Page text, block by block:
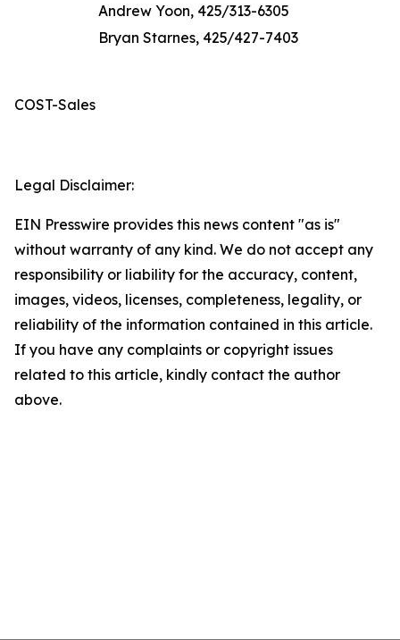
Andrew Yoon, 425/313-6305
Bryan Starnes, 425/427-7403
COST-Sales
Legal Disclaimer:
EIN Presswire provides this news content "as is"
without warranty of any kind. We do not accept any
responsibility or liability for the accuracy, content,
images, videos, licenses, completeness, legality, or
reliability of the information contained in this article.
If you have any complaints or copyright issues
related to this article, kindly contact the author
above.